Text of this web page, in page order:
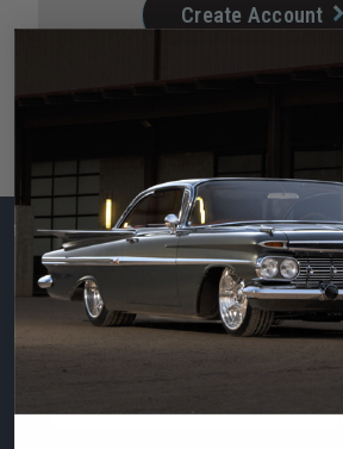
Create Account
Subscribe
newsletter
Address